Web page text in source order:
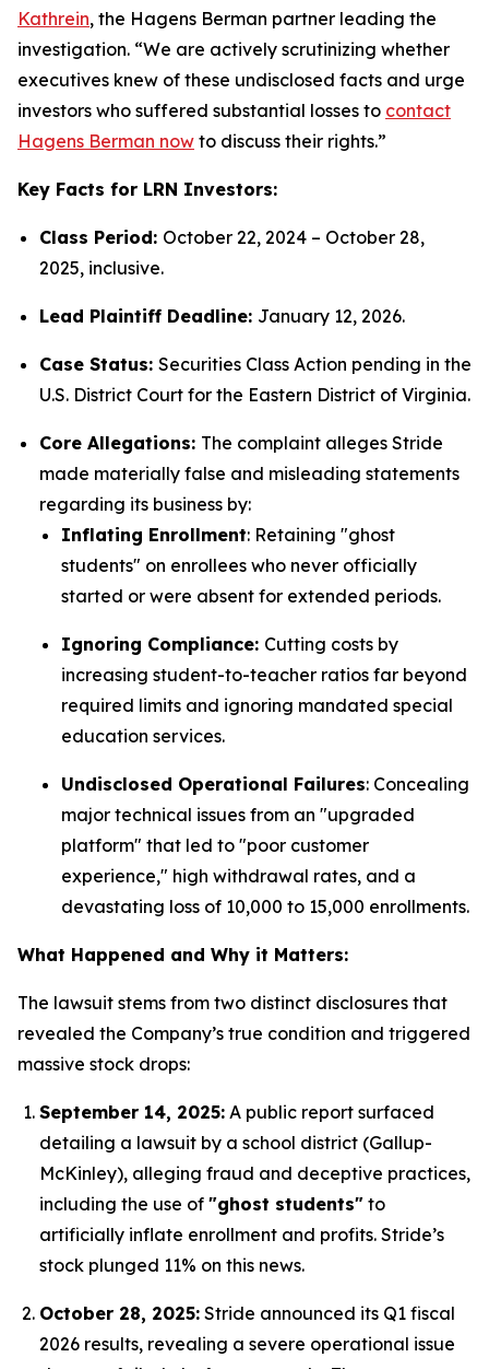
Kathrein, the Hagens Berman partner leading the
investigation. “We are actively scrutinizing whether
executives knew of these undisclosed facts and urge
investors who suffered substantial losses to contact
Hagens Berman now to discuss their rights.”
Key Facts for LRN Investors:
Class Period: October 22, 2024 – October 28,
2025, inclusive.
Lead Plaintiff Deadline: January 12, 2026.
Case Status: Securities Class Action pending in the
U.S. District Court for the Eastern District of Virginia.
Core Allegations: The complaint alleges Stride
made materially false and misleading statements
regarding its business by:
Inflating Enrollment: Retaining "ghost
students" on enrollees who never officially
started or were absent for extended periods.
Ignoring Compliance: Cutting costs by
increasing student-to-teacher ratios far beyond
required limits and ignoring mandated special
education services.
Undisclosed Operational Failures: Concealing
major technical issues from an "upgraded
platform" that led to "poor customer
experience," high withdrawal rates, and a
devastating loss of 10,000 to 15,000 enrollments.
What Happened and Why it Matters:
The lawsuit stems from two distinct disclosures that
revealed the Company’s true condition and triggered
massive stock drops:
September 14, 2025: A public report surfaced
detailing a lawsuit by a school district (Gallup-
McKinley), alleging fraud and deceptive practices,
including the use of "ghost students" to
artificially inflate enrollment and profits. Stride’s
stock plunged 11% on this news.
October 28, 2025: Stride announced its Q1 fiscal
2026 results, revealing a severe operational issue